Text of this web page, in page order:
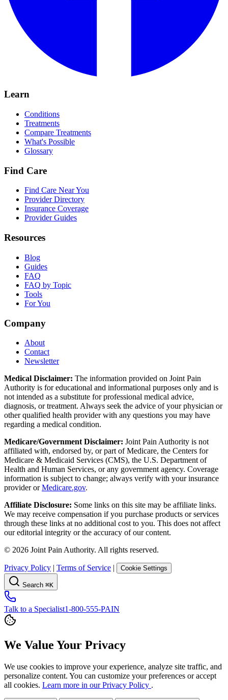
Learn
Conditions
Treatments
Compare Treatments
What's Possible
Glossary
Find Care
Find Care Near You
Provider Directory
Insurance Coverage
Provider Guides
Resources
Blog
Guides
FAQ
FAQ by Topic
Tools
For You
Company
About
Contact
Newsletter
Medical Disclaimer: The information provided on Joint Pain
Authority is for educational and informational purposes only and is
not intended as a substitute for professional medical advice,
diagnosis, or treatment. Always seek the advice of your physician or
other qualified health provider with any questions you may have
regarding a medical condition.
Medicare/Government Disclaimer: Joint Pain Authority is not
affiliated with, endorsed by, or part of Medicare, the Centers for
Medicare & Medicaid Services (CMS), the U.S. Department of
Health and Human Services, or any government agency. Coverage
information is subject to change; always verify with your insurance
provider orMedicare.gov.
Affiliate Disclosure: Some links on this site may be affiliate links.
We may receive compensation if you purchase products or services
through these links at no additional cost to you. This does not affect
our editorial integrity or the accuracy of our content.
© 2026 Joint Pain Authority. All rights reserved.
Privacy Policy | Terms of Service | Cookie Settings
Search ⌘K
Talk to a Specialist1-800-555-PAIN
We Value Your Privacy
We use cookies to improve your experience, analyze site traffic, and
personalize content. You can customize your preferences or accept
all cookies. Learn more in our Privacy Policy .